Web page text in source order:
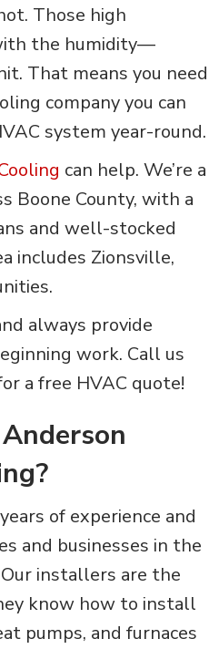
Those high
the humidity—
That means you need
company you can
system year-round.
can help. We’re a
Boone County, with a
and well-stocked
includes Zionsville,
always provide
work. Call us
a free HVAC quote!
of experience and
and businesses in the
Our installers are the
know how to install
pumps, and furnaces